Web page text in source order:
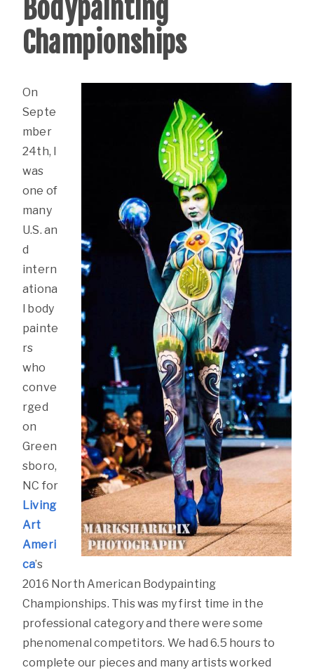
Bodypainting
Championships
On
Septe
mber
24th, I
was
one of
many
U.S. an
d
intern
ationa
l body
painte
rs
who
conve
rged
on
Green
sboro,
NC for
Living
Art
Ameri
ca’s
2016 North American Bodypainting
Championships. This was my first time in the
professional category and there were some
phenomenal competitors. We had 6.5 hours to
complete our pieces and many artists worked